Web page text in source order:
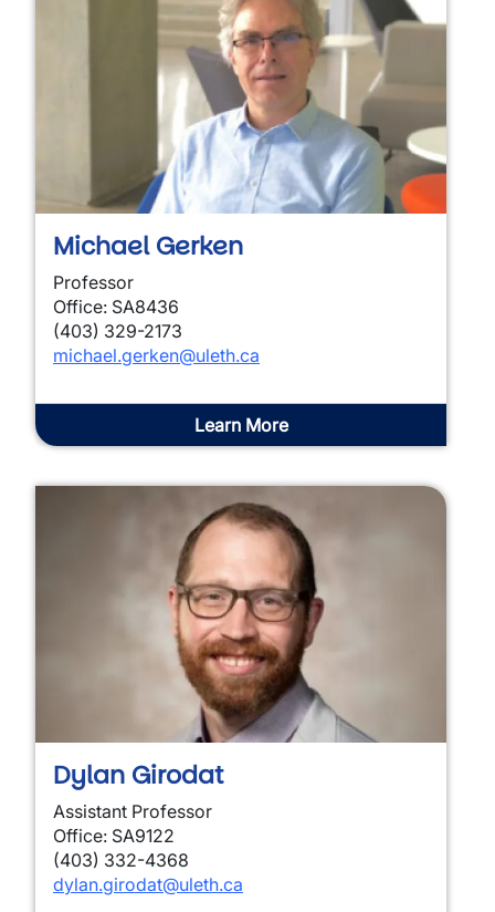
Michael Gerken
Professor
Office: SA8436
(403) 329-2173
michael.gerken@uleth.ca
Learn More
Dylan Girodat
Assistant Professor
Office: SA9122
(403) 332-4368
dylan.girodat@uleth.ca